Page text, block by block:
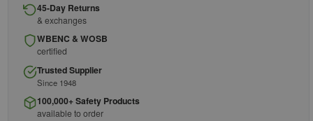
45-Day Returns
& exchanges
WBENC & WOSB
certified
Trusted Supplier
Since 1948
100,000+ Safety Products
available to order